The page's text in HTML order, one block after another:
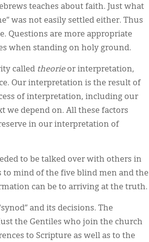
teaches about faith. Just what
was not easily settled either. Thus
Questions are more appropriate
when standing on holy ground.
called theorieor interpretation,
Our interpretation is the result of
of interpretation, including our
depend on. All these factors
in our interpretation of
to be talked over with others in
to mind of the five blind men and the
can be to arriving at the truth.
and its decisions. The
the Gentiles who join the church
to Scripture as well as to the